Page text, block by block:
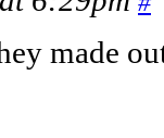
made